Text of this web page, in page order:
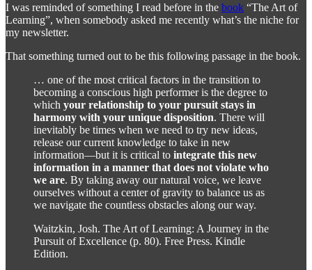
I was reminded of something I read before in the book “The Art of
Learning”, when somebody asked me recently what’s the niche for
my newsletter.
That something turned out to be this following passage in the book.
… one of the most critical factors in the transition to
becoming a conscious high performer is the degree to
which your relationship to your pursuit stays in
harmony with your unique disposition. There will
inevitably be times when we need to try new ideas,
release our current knowledge to take in new
information—but it is critical to integrate this new
information in a manner that does not violate who
we are. By taking away our natural voice, we leave
ourselves without a center of gravity to balance us as
we navigate the countless obstacles along our way.
Waitzkin, Josh. The Art of Learning: A Journey in the
Pursuit of Excellence (p. 80). Free Press. Kindle
Edition.